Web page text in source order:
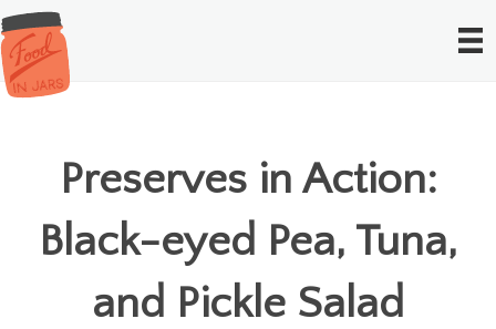
Preserves in Action:
Black-eyed Pea, Tuna,
and Pickle Salad